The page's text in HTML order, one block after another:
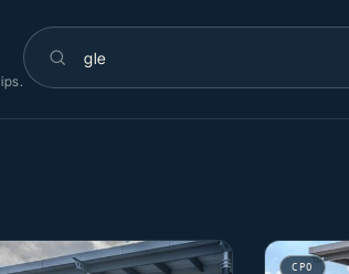
Search inventory
CPO